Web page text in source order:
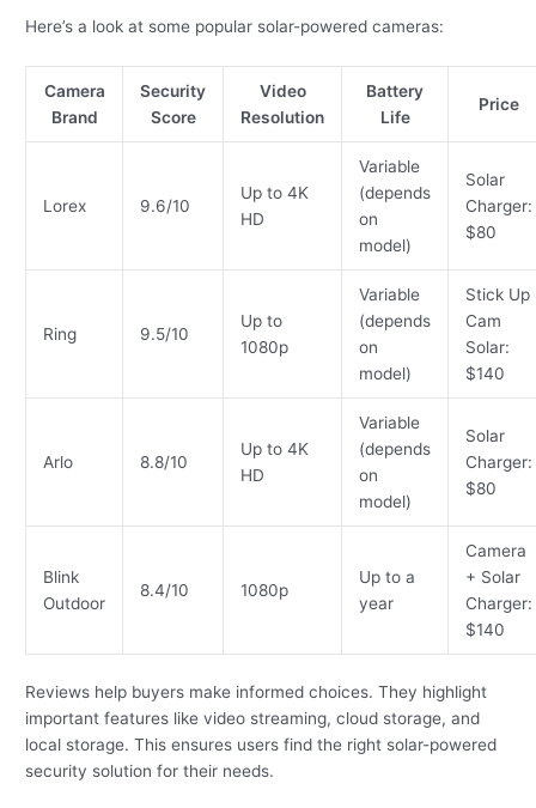
Here’s a look at some popular solar-powered cameras:
Camera
Brand
Security
Score
Video
Resolution
Battery
Life
Price
Lorex 9.6/10
Up to 4K
HD
Variable
(depends
on
model)
Solar
Charger:
$80
Ring 9.5/10
Up to
1080p
Variable
(depends
on
model)
Stick Up
Cam
Solar:
$140
Arlo 8.8/10
Up to 4K
HD
Variable
(depends
on
model)
Solar
Charger:
$80
Blink
Outdoor
8.4/10 1080p
Up to a
year
Camera
+ Solar
Charger:
$140
Reviews help buyers make informed choices. They highlight
important features like video streaming, cloud storage, and
local storage. This ensures users find the right solar-powered
security solution for their needs.